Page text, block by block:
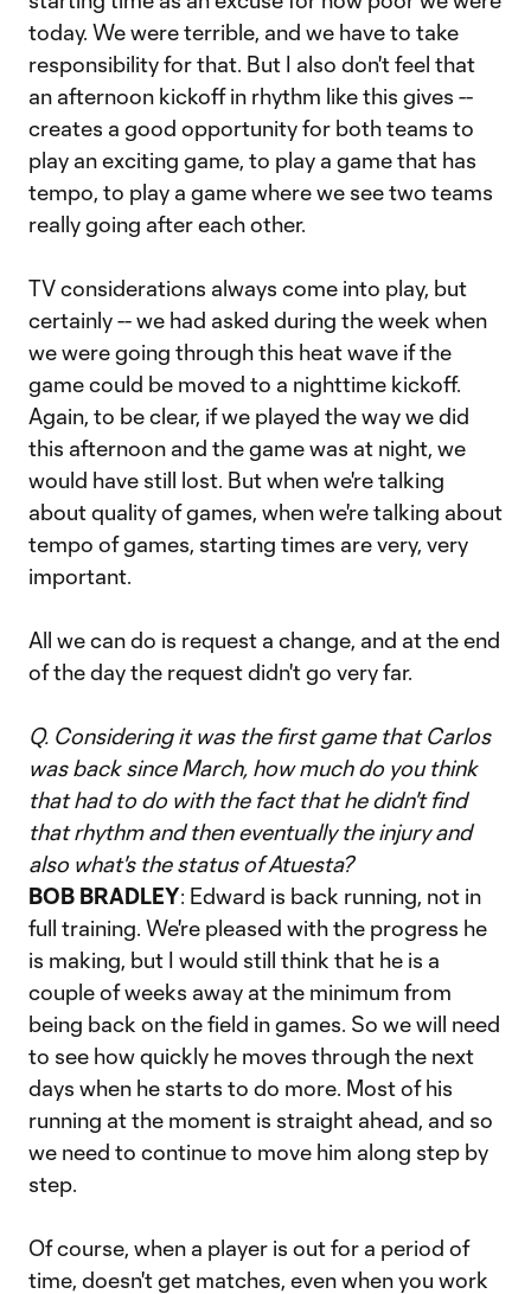
today. We were terrible, and we have to take
responsibility for that. But I also don't feel that
an afternoon kickoff in rhythm like this gives --
creates a good opportunity for both teams to
play an exciting game, to play a game that has
tempo, to play a game where we see two teams
really going after each other.
TV considerations always come into play, but
certainly -- we had asked during the week when
we were going through this heat wave if the
game could be moved to a nighttime kickoff.
Again, to be clear, if we played the way we did
this afternoon and the game was at night, we
would have still lost. But when we're talking
about quality of games, when we're talking about
tempo of games, starting times are very, very
important.
All we can do is request a change, and at the end
of the day the request didn't go very far.
Q. Considering it was the first game that Carlos
was back since March, how much do you think
that had to do with the fact that he didn't find
that rhythm and then eventually the injury and
also what's the status of Atuesta?
BOB BRADLEY: Edward is back running, not in
full training. We're pleased with the progress he
is making, but I would still think that he is a
couple of weeks away at the minimum from
being back on the field in games. So we will need
to see how quickly he moves through the next
days when he starts to do more. Most of his
running at the moment is straight ahead, and so
we need to continue to move him along step by
step.
Of course, when a player is out for a period of
time, doesn't get matches, even when you work